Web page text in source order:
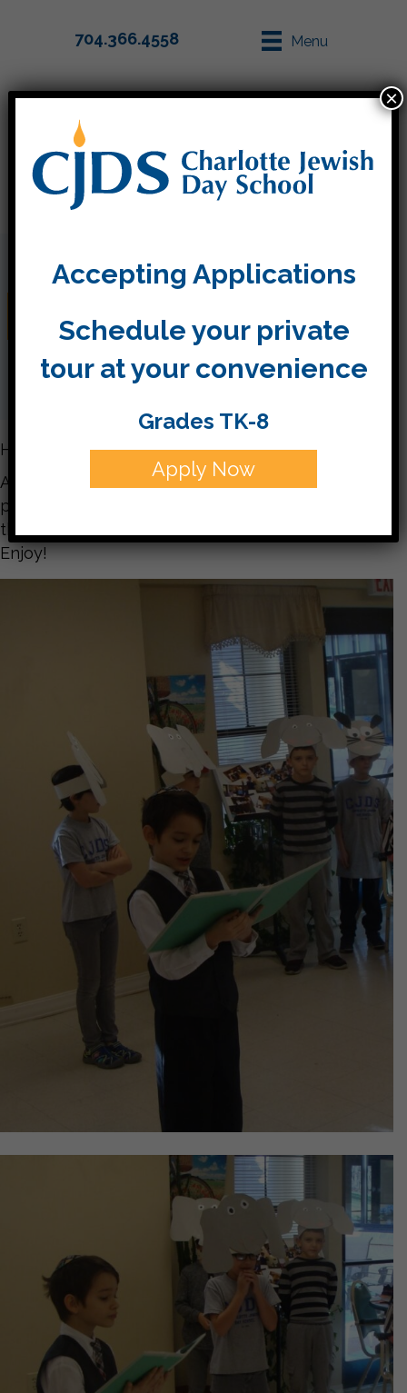
704.366.4558 Menu
Pictures from Plays
Hello parents,
Attached you will find many pictures from our
performance on Tuesday. You get a sneak peak at
the plays you’ll see next Friday!
Enjoy!
Accepting Applications
Schedule your private
tour at your convenience
Grades TK-8
Apply Now
×